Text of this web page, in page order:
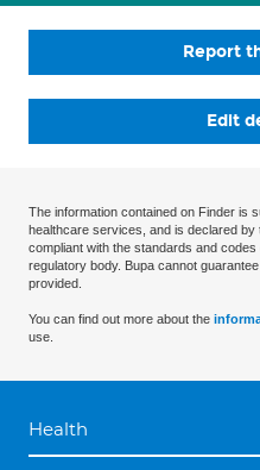
Report
Edit
The information contained on Finder is
healthcare services, and is declared
compliant with the standards and
regulatory body. Bupa cannot
provided.
You can find out more about the
use.
Health